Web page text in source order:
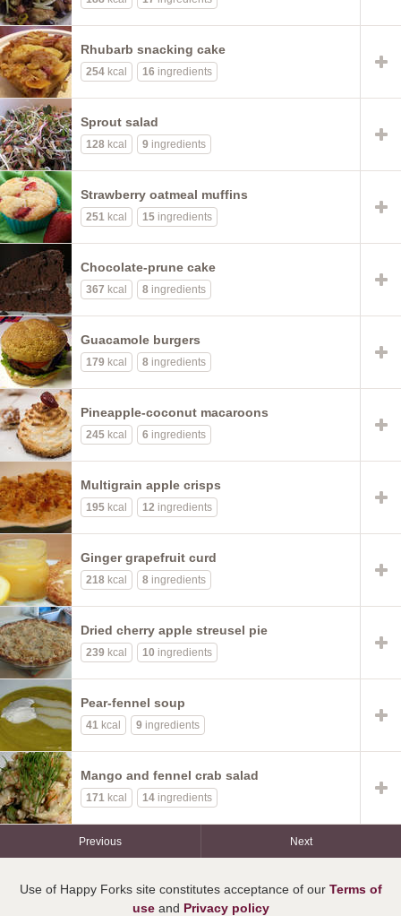
Rhubarb snacking cake
254 kcal 16 ingredients
Sprout salad
128 kcal 9 ingredients
Strawberry oatmeal muffins
251 kcal 15 ingredients
Chocolate-prune cake
367 kcal 8 ingredients
Guacamole burgers
179 kcal 8 ingredients
Pineapple-coconut macaroons
245 kcal 6 ingredients
Multigrain apple crisps
195 kcal 12 ingredients
Ginger grapefruit curd
218 kcal 8 ingredients
Dried cherry apple streusel pie
239 kcal 10 ingredients
Pear-fennel soup
41 kcal 9 ingredients
Mango and fennel crab salad
171 kcal 14 ingredients
Previous Next
Use of Happy Forks site constitutes acceptance of our Terms of
useand Privacy policy